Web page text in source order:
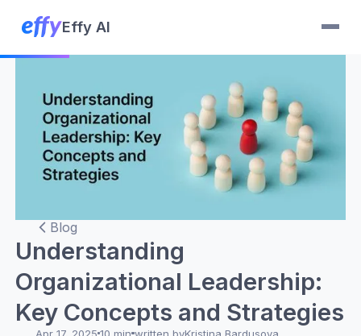
Effy AI
Blog
Understanding
Organizational Leadership:
Key Concepts and Strategies
Apr 17, 2025 10 min written byKristina Bardusova